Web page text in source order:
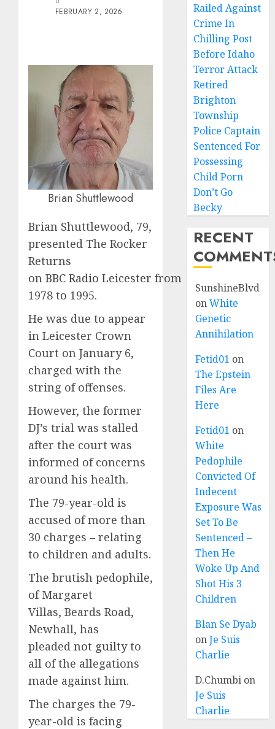
FEBRUARY 2, 2026
Brian Shuttlewood
Brian Shuttlewood, 79,
presented The Rocker
Returns
on BBC Radio Leicester from
1978 to 1995.
He was due to appear
in Leicester Crown
Court on January 6,
charged with the
string of offenses.
However, the former
DJ’s trial was stalled
after the court was
informed of concerns
around his health.
The 79-year-old is
accused of more than
30 charges – relating
to children and adults.
The brutish pedophile,
of Margaret
Villas, Beards Road,
Newhall, has
pleaded not guiltyto
all of the allegations
made against him.
The charges the 79-
year-old is facing
Railed Against
Crime In
Chilling Post
Before Idaho
Terror Attack
Retired
Brighton
Township
Police Captain
Sentenced For
Possessing
Child Porn
Don’t Go
Becky
RECENT
SunshineBlvd
onWhite
Genetic
Annihilation
Fetid01 on
The Epstein
Files Are
Here
Fetid01 on
White
Pedophile
Convicted Of
Indecent
Exposure Was
Set To Be
Sentenced –
Then He
Woke Up And
Shot His 3
Children
Blan Se Dyab
onJe Suis
Charlie
D.Chumbi on
Je Suis
Charlie